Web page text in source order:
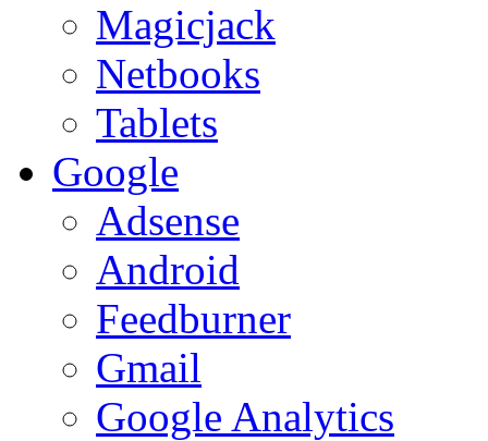
Magicjack
Netbooks
Tablets
Google
Adsense
Android
Feedburner
Gmail
Google Analytics